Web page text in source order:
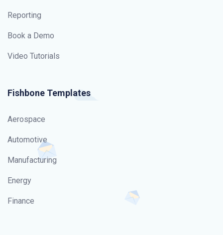
Reporting
Book a Demo
Video Tutorials
Fishbone Templates
Aerospace
Automotive
Manufacturing
Energy
Finance